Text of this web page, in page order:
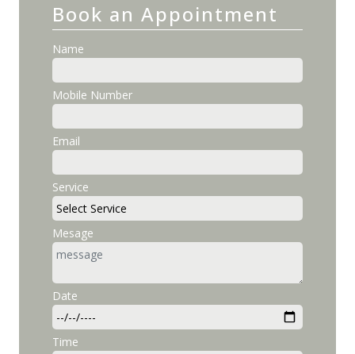
Book an Appointment
Name
Mobile Number
Email
Service
Mesage
Date
Time